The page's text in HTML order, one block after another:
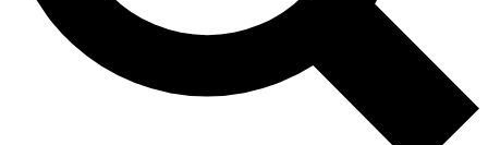
Member-only